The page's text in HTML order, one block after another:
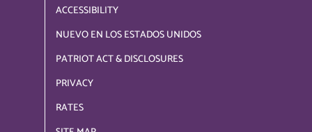
ACCESSIBILITY
NUEVO EN LOS ESTADOS UNIDOS
PATRIOT ACT & DISCLOSURES
PRIVACY
RATES